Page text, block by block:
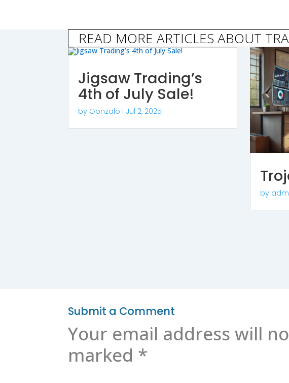
READ MORE ARTICLES ABOUT
Jigsaw Trading’s
4th of July Sale!
by Gonzalo Jul 2, 2025
by
Submit a Comment
Your email address will
marked *